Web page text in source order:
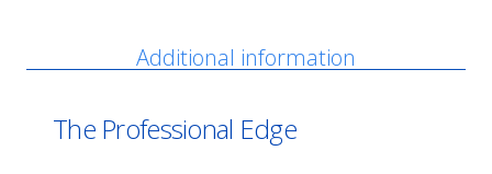
Additional information
The Professional Edge